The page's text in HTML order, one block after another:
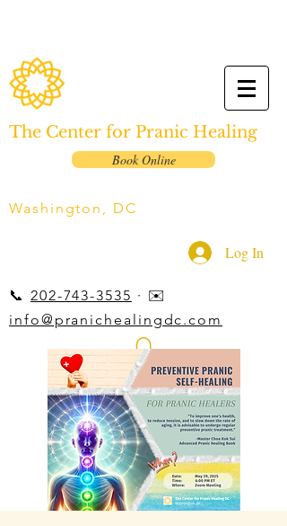
The Center for Pranic Healing
Book Online
Washington, DC
Log In
📞 202-743-3535 · ✉️
info@pranichealingdc.com